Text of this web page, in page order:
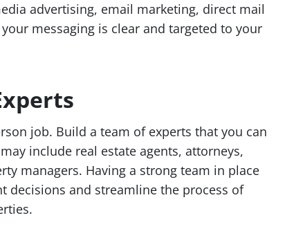
advertising, email marketing, direct mail
messaging is clear and targeted to your
job. Build a team of experts that you can
include real estate agents, attorneys,
managers. Having a strong team in place
decisions and streamline the process of